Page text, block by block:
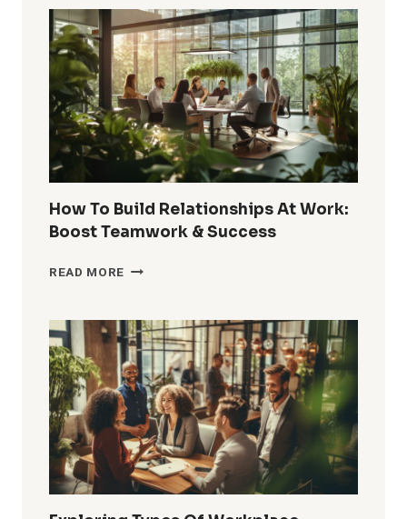
How To Build Relationships At Work:
Boost Teamwork & Success
READ MORE HOW
RELATIONSHIPS
AT
WORK:
BOOST
TEAMWORK
&
SUCCESS